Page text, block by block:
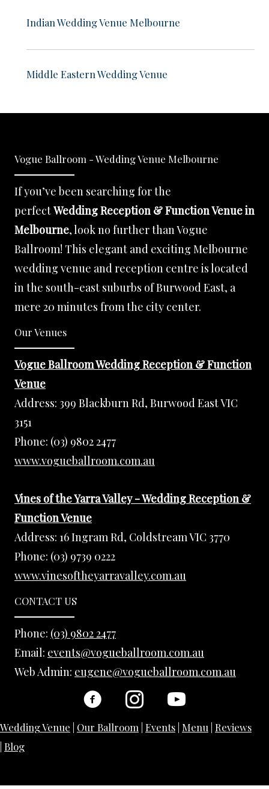
Indian Wedding Venue Melbourne
Middle Eastern Wedding Venue
Vogue Ballroom - Wedding Venue Melbourne
If you’ve been searching for the
perfectWedding Reception & Function Venue in
Melbourne, look no further than Vogue
Ballroom! This elegant and exciting Melbourne
wedding venue and reception centre is located
in the south-east suburbs of Burwood East, a
mere 20 minutes from the city center.
Our Venues
Vogue Ballroom Wedding Reception & Function
Venue
Address: 399 Blackburn Rd, Burwood East VIC
3151
Phone: (03) 9802 2477
www.vogueballroom.com.au
Vines of the Yarra Valley - Wedding Reception &
Function Venue
Address: 16 Ingram Rd, Coldstream VIC 3770
Phone: (03) 9739 0222
www.vinesoftheyarravalley.com.au
CONTACT US
Phone: (03) 9802 2477
Email: events@vogueballroom.com.au
Web Admin: eugene@vogueballroom.com.au
Wedding Venue Our Ballroom Events Menu Reviews
Blog